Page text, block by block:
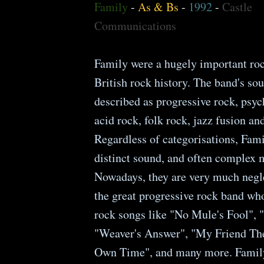
Family - As & Bs - 1992- Castle
Communications
Family were a hugely important
British rock history. The band's
described as progressive rock,
acid rock, folk rock, jazz fusion
Regardless of categorisations,
distinct sound, and often complex
Nowadays, they are very much
the great progressive rock band
rock songs like "No Mule's Fool",
"Weaver's Answer", "My Friend
Own Time", and many more.